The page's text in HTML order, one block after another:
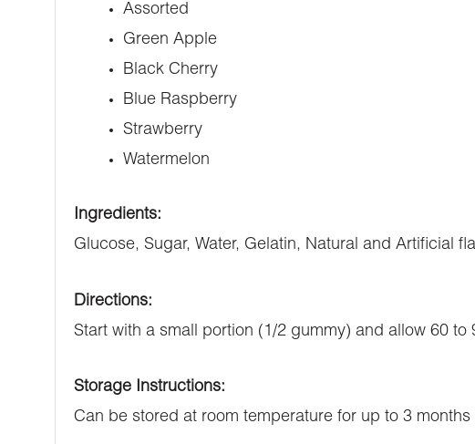
Assorted
Green Apple
Black Cherry
Blue Raspberry
Strawberry
Watermelon
Ingredients:
Glucose, Sugar, Water, Gelatin, Natural and Artificial
Directions:
Start with a small portion (1/2 gummy) and allow 60 to
Storage Instructions:
Can be stored at room temperature for up to 3